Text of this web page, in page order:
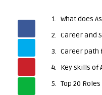
What does
Career and
Career path
Key skills of
Top 20